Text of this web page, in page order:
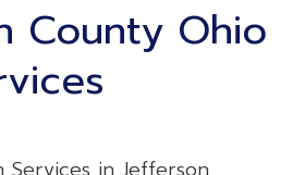
County Ohio